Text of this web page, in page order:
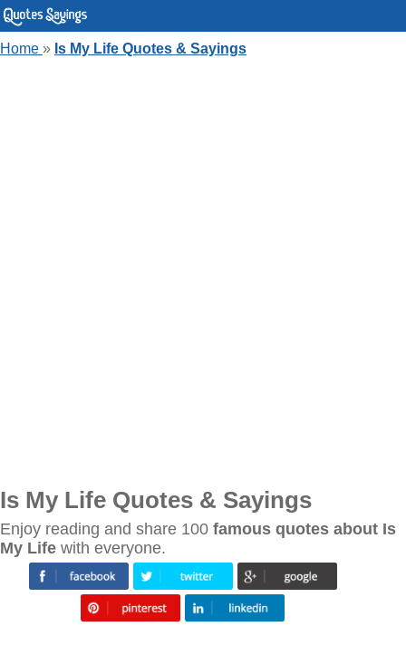
Home » Is My Life Quotes & Sayings
Is My Life Quotes & Sayings
Enjoy reading and share 100 famous quotes about Is
My Life with everyone.